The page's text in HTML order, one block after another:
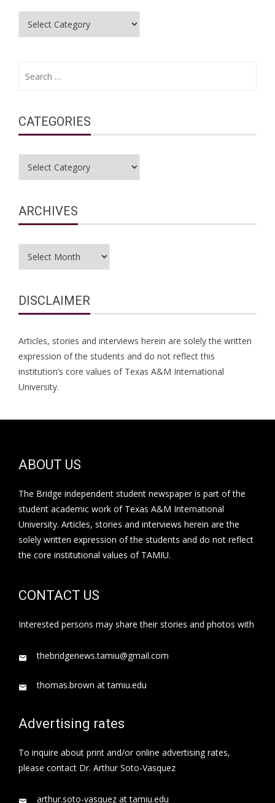
CATEGORIES
ARCHIVES
DISCLAIMER
Articles, stories and interviews herein are solely the written
expression of the students and do not reflect this
institution’s core values of Texas A&M International
University.
ABOUT US
The Bridge independent student newspaper is part of the
student academic work of Texas A&M International
University. Articles, stories and interviews herein are the
solely written expression of the students and do not reflect
the core institutional values of TAMIU.
CONTACT US
Interested persons may share their stories and photos with
thebridgenews.tamiu@gmail.com
thomas.brown at tamiu.edu
Advertising rates
To inquire about print and/or online advertising rates,
please contact Dr. Arthur Soto-Vasquez
arthur.soto-vasquez at tamiu.edu